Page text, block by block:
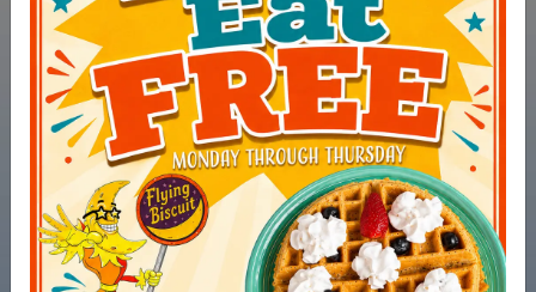
View Menus(opens in new
Order Online (opens in